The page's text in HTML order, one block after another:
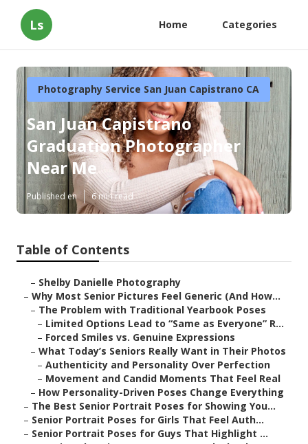
Ls Home Categories
Photography Service San Juan Capistrano CA
San Juan Capistrano
Graduation Photographer
Near Me
Published en 6 min read
Table of Contents
– Shelby Danielle Photography
– Why Most Senior Pictures Feel Generic (And How...
– The Problem with Traditional Yearbook Poses
– Limited Options Lead to “Same as Everyone” R...
– Forced Smiles vs. Genuine Expressions
– What Today’s Seniors Really Want in Their Photos
– Authenticity and Personality Over Perfection
– Movement and Candid Moments That Feel Real
– How Personality-Driven Poses Change Everything
– The Best Senior Portrait Poses for Showing You...
– Senior Portrait Poses for Girls That Feel Auth...
– Senior Portrait Poses for Guys That Highlight ...